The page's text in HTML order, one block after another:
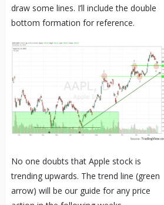
draw some lines. I’ll include the double
bottom formation for reference.
No one doubts that Apple stock is
trending upwards. The trend line (green
arrow) will be our guide for any price